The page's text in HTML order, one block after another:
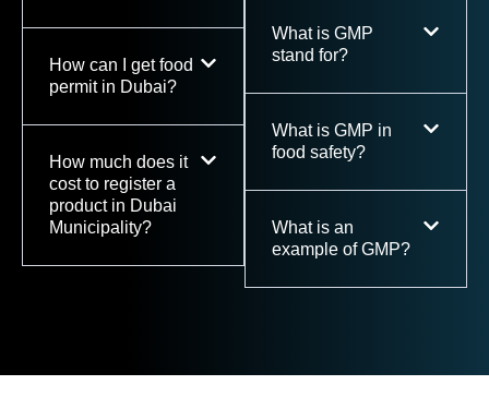
How can I get food
permit in Dubai?
How much does it
cost to register a
product in Dubai
Municipality?
What is GMP
stand for?
What is GMP in
food safety?
What is an
example of GMP?